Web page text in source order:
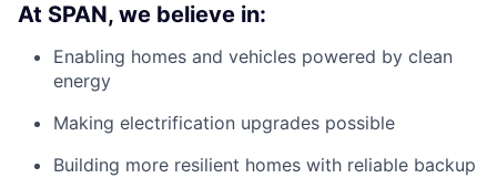
At SPAN, we believe in:
Enabling homes and vehicles powered by clean
energy
Making electrification upgrades possible
Building more resilient homes with reliable backup